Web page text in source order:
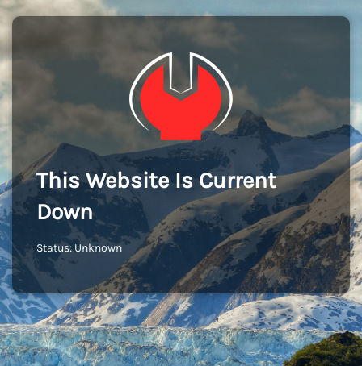
This Website Is Current
Down
Status: Unknown